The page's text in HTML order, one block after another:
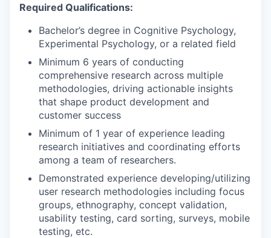
Required Qualifications:
Bachelor’s degree in Cognitive Psychology,
Experimental Psychology, or a related field
Minimum 6 years of conducting
comprehensive research across multiple
methodologies, driving actionable insights
that shape product development and
customer success
Minimum of 1 year of experience leading
research initiatives and coordinating efforts
among a team of researchers.
Demonstrated experience developing/utilizing
user research methodologies including focus
groups, ethnography, concept validation,
usability testing, card sorting, surveys, mobile
testing, etc.